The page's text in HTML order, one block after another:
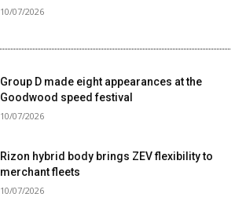
10/07/2026
Group D made eight appearances at the
Goodwood speed festival
10/07/2026
Rizon hybrid body brings ZEV flexibility to
merchant fleets
10/07/2026